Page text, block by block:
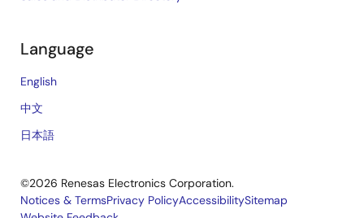
Language
English
中文
日本語
©2026 Renesas Electronics Corporation.
Notices & TermsPrivacy PolicyAccessibilitySitemap